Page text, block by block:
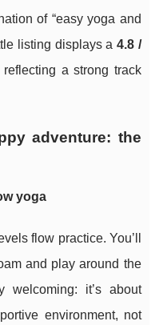
of “easy yoga and
listing displays a 4.8 /
reflecting a strong track
adventure: the
yoga
flow practice. You’ll
and play around the
welcoming: it’s about
environment, not